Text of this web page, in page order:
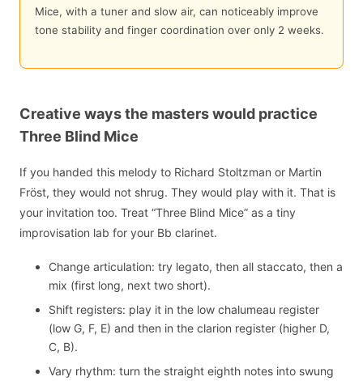
Mice, with a tuner and slow air, can noticeably improve
tone stability and finger coordination over only 2 weeks.
Creative ways the masters would practice
Three Blind Mice
If you handed this melody to Richard Stoltzman or Martin
Fröst, they would not shrug. They would play with it. That is
your invitation too. Treat “Three Blind Mice” as a tiny
improvisation lab for your Bb clarinet.
Change articulation: try legato, then all staccato, then a
mix (first long, next two short).
Shift registers: play it in the low chalumeau register
(low G, F, E) and then in the clarion register (higher D,
C, B).
Vary rhythm: turn the straight eighth notes into swung